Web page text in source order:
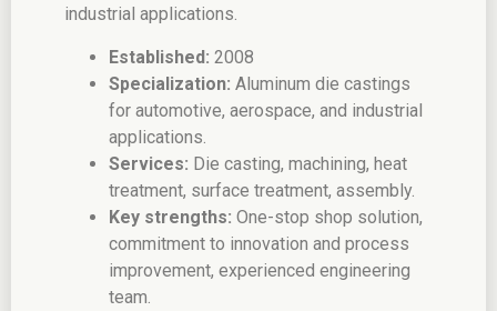
industrial applications.
Established: 2008
Specialization: Aluminum die castings
for automotive, aerospace, and industrial
applications.
Services: Die casting, machining, heat
treatment, surface treatment, assembly.
Key strengths: One-stop shop solution,
commitment to innovation and process
improvement, experienced engineering
team.